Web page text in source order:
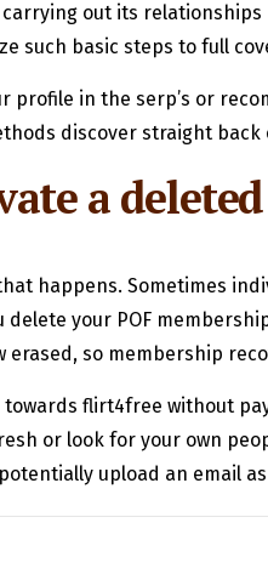
out its
such basic steps to full
profile in the serp’s or
discover straight
a
happens. Sometimes
your POF
so membership
flirt4free without
or look for your own
upload an email